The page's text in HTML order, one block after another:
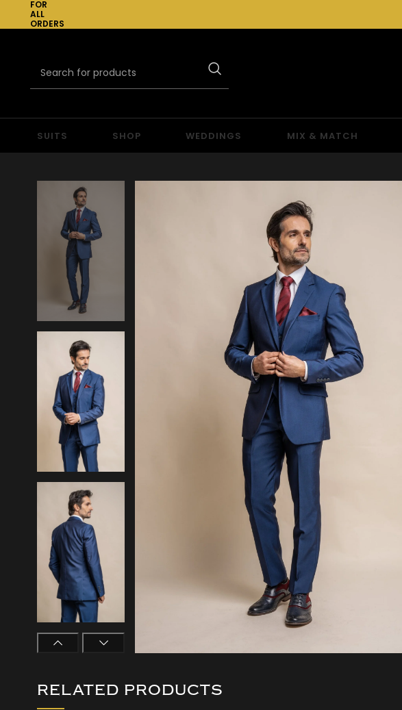
FOR
ALL
ORDERS
SUITS SHOP WEDDINGS MIX & MATCH
RELATED PRODUCTS